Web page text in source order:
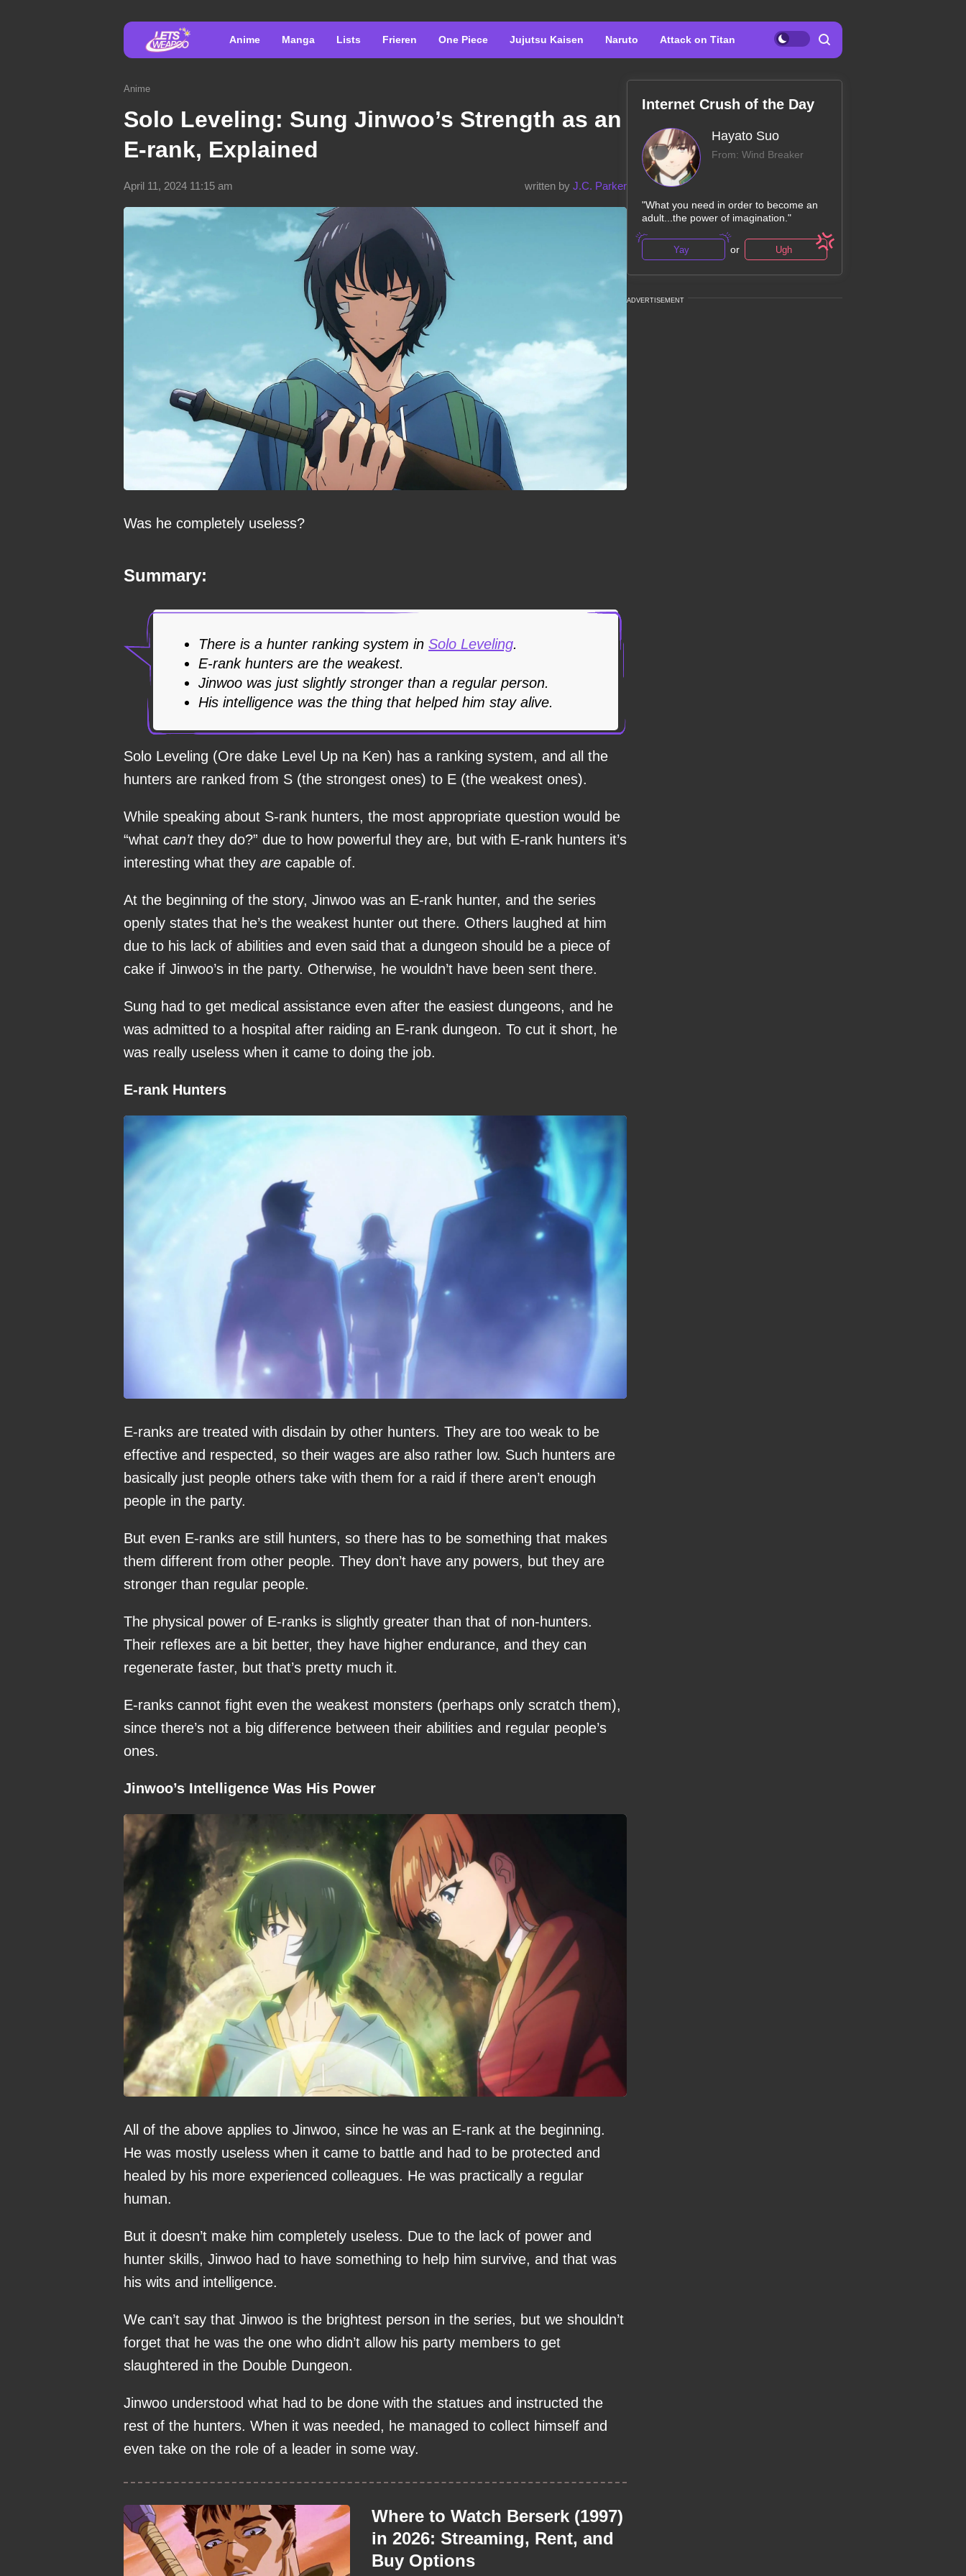
Anime Manga Lists Frieren One Piece Jujutsu Kaisen Naruto Attack on Titan
Anime
Solo Leveling: Sung Jinwoo’s Strength as an
E-rank, Explained
written by J.C. Parker
April 11, 2024 11:15 am
Was he completely useless?
Summary:
There is a hunter ranking system in Solo Leveling.
E-rank hunters are the weakest.
Jinwoo was just slightly stronger than a regular person.
His intelligence was the thing that helped him stay alive.
Solo Leveling (Ore dake Level Up na Ken) has a ranking system, and all the
hunters are ranked from S (the strongest ones) to E (the weakest ones).
While speaking about S-rank hunters, the most appropriate question would be
“what can’t they do?” due to how powerful they are, but with E-rank hunters it’s
interesting what they are capable of.
At the beginning of the story, Jinwoo was an E-rank hunter, and the series
openly states that he’s the weakest hunter out there. Others laughed at him
due to his lack of abilities and even said that a dungeon should be a piece of
cake if Jinwoo’s in the party. Otherwise, he wouldn’t have been sent there.
Sung had to get medical assistance even after the easiest dungeons, and he
was admitted to a hospital after raiding an E-rank dungeon. To cut it short, he
was really useless when it came to doing the job.
E-rank Hunters
E-ranks are treated with disdain by other hunters. They are too weak to be
effective and respected, so their wages are also rather low. Such hunters are
basically just people others take with them for a raid if there aren’t enough
people in the party.
But even E-ranks are still hunters, so there has to be something that makes
them different from other people. They don’t have any powers, but they are
stronger than regular people.
The physical power of E-ranks is slightly greater than that of non-hunters.
Their reflexes are a bit better, they have higher endurance, and they can
regenerate faster, but that’s pretty much it.
E-ranks cannot fight even the weakest monsters (perhaps only scratch them),
since there’s not a big difference between their abilities and regular people’s
ones.
Jinwoo’s Intelligence Was His Power
All of the above applies to Jinwoo, since he was an E-rank at the beginning.
He was mostly useless when it came to battle and had to be protected and
healed by his more experienced colleagues. He was practically a regular
human.
But it doesn’t make him completely useless. Due to the lack of power and
hunter skills, Jinwoo had to have something to help him survive, and that was
his wits and intelligence.
We can’t say that Jinwoo is the brightest person in the series, but we shouldn’t
forget that he was the one who didn’t allow his party members to get
slaughtered in the Double Dungeon.
Jinwoo understood what had to be done with the statues and instructed the
rest of the hunters. When it was needed, he managed to collect himself and
even take on the role of a leader in some way.
Where to Watch Berserk (1997)
in 2026: Streaming, Rent, and
Buy Options
Internet Crush of the Day
Hayato Suo
From: Wind Breaker
"What you need in order to become an
adult...the power of imagination."
Yay or Ugh
ADVERTISEMENT